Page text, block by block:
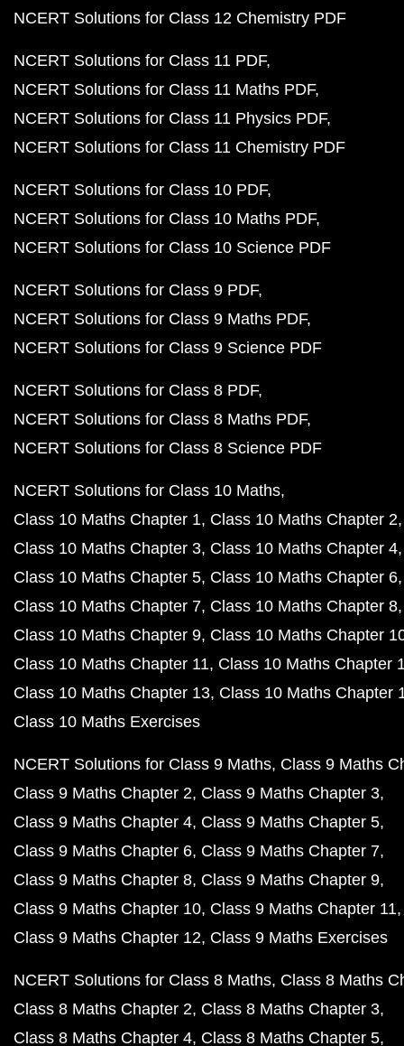
NCERT Solutions for Class 12 Chemistry PDF
NCERT Solutions for Class 11 PDF
NCERT Solutions for Class 11 Maths PDF
NCERT Solutions for Class 11 Physics PDF
NCERT Solutions for Class 11 Chemistry PDF
NCERT Solutions for Class 10 PDF
NCERT Solutions for Class 10 Maths PDF
NCERT Solutions for Class 10 Science PDF
NCERT Solutions for Class 9 PDF
NCERT Solutions for Class 9 Maths PDF
NCERT Solutions for Class 9 Science PDF
NCERT Solutions for Class 8 PDF
NCERT Solutions for Class 8 Maths PDF
NCERT Solutions for Class 8 Science PDF
NCERT Solutions for Class 10 Maths
Class 10 Maths Chapter 1 Class 10 Maths Chapter 2
Class 10 Maths Chapter 3 Class 10 Maths Chapter 4
Class 10 Maths Chapter 5 Class 10 Maths Chapter 6
Class 10 Maths Chapter 7 Class 10 Maths Chapter 8
Class 10 Maths Chapter 9 Class 10 Maths Chapter
Class 10 Maths Chapter 11 Class 10 Maths Chapter
Class 10 Maths Chapter 13 Class 10 Maths Chapter
Class 10 Maths Exercises
NCERT Solutions for Class 9 Maths Class 9 Maths
Class 9 Maths Chapter 2 Class 9 Maths Chapter 3
Class 9 Maths Chapter 4 Class 9 Maths Chapter 5
Class 9 Maths Chapter 6 Class 9 Maths Chapter 7
Class 9 Maths Chapter 8 Class 9 Maths Chapter 9
Class 9 Maths Chapter 10 Class 9 Maths Chapter 11
Class 9 Maths Chapter 12 Class 9 Maths Exercises
NCERT Solutions for Class 8 Maths Class 8 Maths
Class 8 Maths Chapter 2 Class 8 Maths Chapter 3
Class 8 Maths Chapter 4 Class 8 Maths Chapter 5